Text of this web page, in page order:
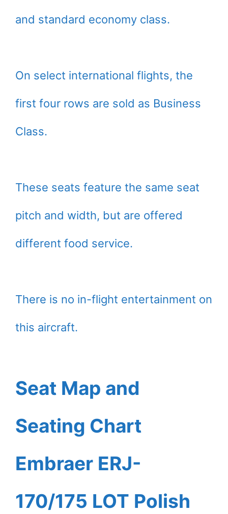
and standard economy class.
On select international flights, the
first four rows are sold as Business
Class.
These seats feature the same seat
pitch and width, but are offered
different food service.
There is no in-flight entertainment on
this aircraft.
Seat Map and
Seating Chart
Embraer ERJ-
170/175 LOT Polish